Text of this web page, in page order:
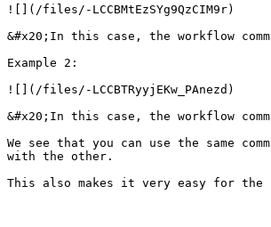
![](/files/-LCCBMtEzSYg9QzCIM9r)
&#x20;In this case, the workflow
Example 2:
![](/files/-LCCBTRyyjEKw_PAnezd)
&#x20;In this case, the workflow
We see that you can use the same
with the other.